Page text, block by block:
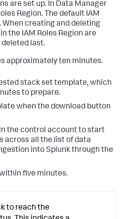
are set up. In Data Manager
Region. The default IAM
When creating and deleting
the IAM Roles Region are
last.
approximately ten minutes.
stack set template, which
to prepare.
when the download button
the control account to start
across all the list of data
into Splunk through the
five minutes.
to reach the